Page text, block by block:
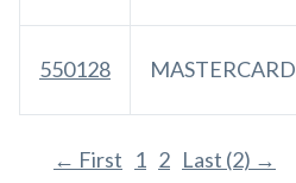
550128 MASTERCARD
← First 1 2 Last (2) →